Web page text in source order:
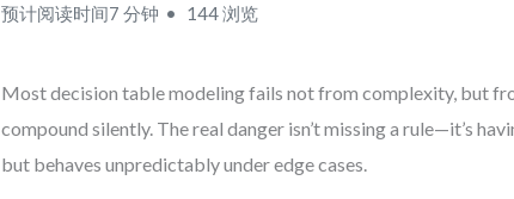
预计阅读时间7 分钟 144 浏览
Most decision table modeling fails not from complexity, but
compound silently. The real danger isn’t missing a rule—it’s
but behaves unpredictably under edge cases.